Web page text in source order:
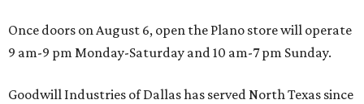
Once doors on August 6, open the Plano store will operate
9 am-9 pm Monday-Saturday and 10 am-7 pm Sunday.
Goodwill Industries of Dallas has served North Texas since